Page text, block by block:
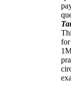
for